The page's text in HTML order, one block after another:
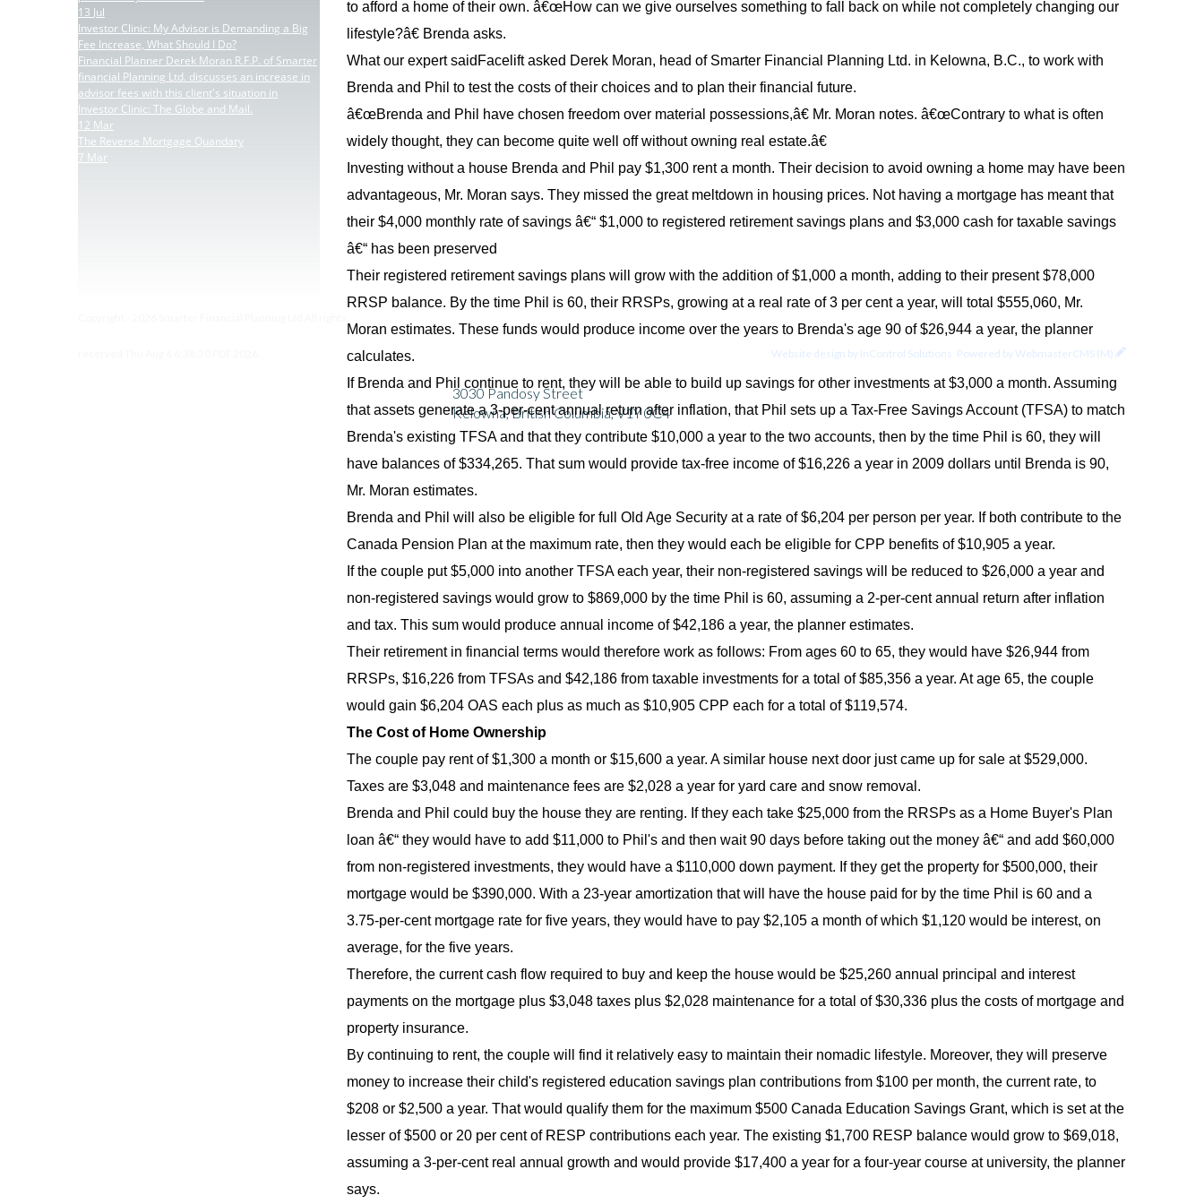
to afford a home of their own. â€œHow can we give ourselves something to fall back on while not completely changing our
lifestyle?â€ Brenda asks.
What our expert saidFacelift asked Derek Moran, head of Smarter Financial Planning Ltd. in Kelowna, B.C., to work with
Brenda and Phil to test the costs of their choices and to plan their financial future.
â€œBrenda and Phil have chosen freedom over material possessions,â€ Mr. Moran notes. â€œContrary to what is often
widely thought, they can become quite well off without owning real estate.â€
Investing without a house Brenda and Phil pay $1,300 rent a month. Their decision to avoid owning a home may have been
advantageous, Mr. Moran says. They missed the great meltdown in housing prices. Not having a mortgage has meant that
their $4,000 monthly rate of savings â€“ $1,000 to registered retirement savings plans and $3,000 cash for taxable savings
â€“ has been preserved
Their registered retirement savings plans will grow with the addition of $1,000 a month, adding to their present $78,000
RRSP balance. By the time Phil is 60, their RRSPs, growing at a real rate of 3 per cent a year, will total $555,060, Mr.
Moran estimates. These funds would produce income over the years to Brenda's age 90 of $26,944 a year, the planner
calculates.
If Brenda and Phil continue to rent, they will be able to build up savings for other investments at $3,000 a month. Assuming
that assets generate a 3-per-cent annual return after inflation, that Phil sets up a Tax-Free Savings Account (TFSA) to match
Brenda's existing TFSA and that they contribute $10,000 a year to the two accounts, then by the time Phil is 60, they will
have balances of $334,265. That sum would provide tax-free income of $16,226 a year in 2009 dollars until Brenda is 90,
Mr. Moran estimates.
Brenda and Phil will also be eligible for full Old Age Security at a rate of $6,204 per person per year. If both contribute to the
Canada Pension Plan at the maximum rate, then they would each be eligible for CPP benefits of $10,905 a year.
If the couple put $5,000 into another TFSA each year, their non-registered savings will be reduced to $26,000 a year and
non-registered savings would grow to $869,000 by the time Phil is 60, assuming a 2-per-cent annual return after inflation
and tax. This sum would produce annual income of $42,186 a year, the planner estimates.
Their retirement in financial terms would therefore work as follows: From ages 60 to 65, they would have $26,944 from
RRSPs, $16,226 from TFSAs and $42,186 from taxable investments for a total of $85,356 a year. At age 65, the couple
would gain $6,204 OAS each plus as much as $10,905 CPP each for a total of $119,574.
The Cost of Home Ownership
The couple pay rent of $1,300 a month or $15,600 a year. A similar house next door just came up for sale at $529,000.
Taxes are $3,048 and maintenance fees are $2,028 a year for yard care and snow removal.
Brenda and Phil could buy the house they are renting. If they each take $25,000 from the RRSPs as a Home Buyer's Plan
loan â€“ they would have to add $11,000 to Phil's and then wait 90 days before taking out the money â€“ and add $60,000
from non-registered investments, they would have a $110,000 down payment. If they get the property for $500,000, their
mortgage would be $390,000. With a 23-year amortization that will have the house paid for by the time Phil is 60 and a
3.75-per-cent mortgage rate for five years, they would have to pay $2,105 a month of which $1,120 would be interest, on
average, for the five years.
Therefore, the current cash flow required to buy and keep the house would be $25,260 annual principal and interest
payments on the mortgage plus $3,048 taxes plus $2,028 maintenance for a total of $30,336 plus the costs of mortgage and
property insurance.
By continuing to rent, the couple will find it relatively easy to maintain their nomadic lifestyle. Moreover, they will preserve
money to increase their child's registered education savings plan contributions from $100 per month, the current rate, to
$208 or $2,500 a year. That would qualify them for the maximum $500 Canada Education Savings Grant, which is set at the
lesser of $500 or 20 per cent of RESP contributions each year. The existing $1,700 RESP balance would grow to $69,018,
assuming a 3-per-cent real annual growth and would provide $17,400 a year for a four-year course at university, the planner
says.
13 Jul
Investor Clinic: My Advisor is Demanding a Big
Fee Increase, What Should I Do?
Financial Planner Derek Moran R.F.P. of Smarter
financial Planning Ltd. discusses an increase in
advisor fees with this client's situation in
Investor Clinic: The Globe and Mail.
12 Mar
The Reverse Mortgage Quandary
7 Mar
3030 Pandosy Street
Kelowna, British Columbia, V1Y 0C4
Website design by InControl Solutions Powered by WebmasterCMS (M)